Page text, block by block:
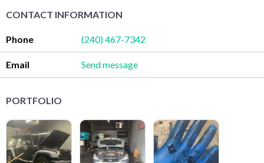
CONTACT INFORMATION
Phone (240) 467-7342
Email Send message
PORTFOLIO